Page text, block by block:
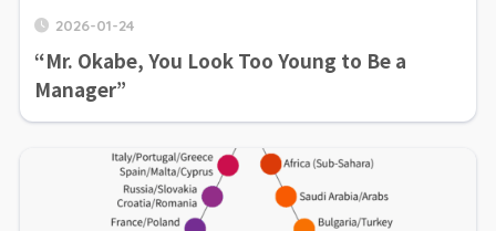
2026-01-24
“Mr. Okabe, You Look Too Young to Be a
Manager”